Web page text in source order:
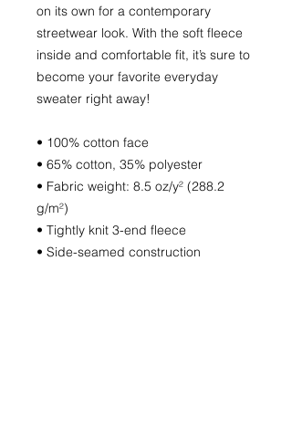
on its own for a contemporary
streetwear look. With the soft fleece
inside and comfortable fit, it’s sure to
become your favorite everyday
sweater right away!
• 100% cotton face
• 65% cotton, 35% polyester
• Fabric weight: 8.5 oz/y² (288.2
g/m²)
• Tightly knit 3-end fleece
• Side-seamed construction